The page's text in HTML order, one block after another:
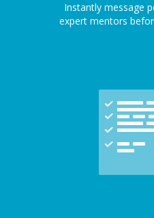
Instantly message
expert mentors